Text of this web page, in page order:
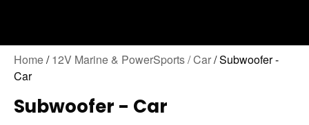
Home/12V Marine & PowerSports / Car/ Subwoofer -
Car
Subwoofer - Car